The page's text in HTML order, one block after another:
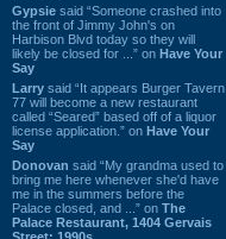
Gypsie said “Someone crashed into
the front of Jimmy John's on
Harbison Blvd today so they will
likely be closed for ...” on Have Your
Say
Larry said “It appears Burger Tavern
77 will become a new restaurant
called “Seared” based off of a liquor
license application.” on Have Your
Say
Donovan said “My grandma used to
bring me here whenever she'd have
me in the summers before the
Palace closed, and ...” on The
Palace Restaurant, 1404 Gervais